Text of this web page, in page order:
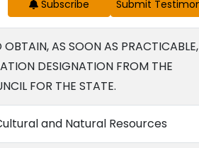
Subscribe
AS SOON AS PRACTICABLE,
DESIGNATION FROM THE
FOR THE STATE.
and Natural Resources